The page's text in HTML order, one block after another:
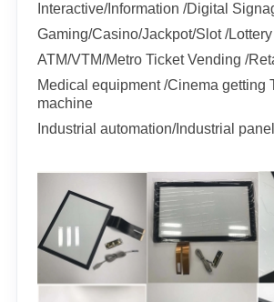
Interactive/Information /Digital
Gaming/Casino/Jackpot/Slot /
ATM/VTM/Metro Ticket Vending /
Medical equipment /Cinema getting
machine
Industrial automation/Industrial